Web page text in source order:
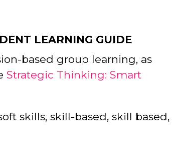
LEARNING GUIDE
based group learning, as
Strategic Thinking: Smart
skills, skill-based, skill based,